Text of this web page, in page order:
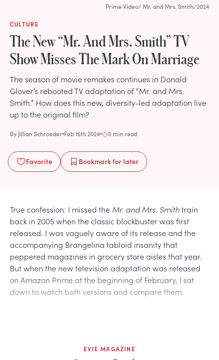
CULTURE
The New “Mr. And Mrs. Smith” TV
Show Misses The Mark On Marriage
The season of movie remakes continues in Donald
Glover’s rebooted TV adaptation of “Mr. and Mrs.
Smith.” How does this new, diversity-led adaptation live
up to the original film?
By Jillian Schroeder Feb 16th 2024 5 min read
Favorite Bookmarkfor later
Prime Video/ Mr. and Mrs. Smith/2024
True confession: I missed the Mr. and Mrs. Smithtrain
back in 2005 when the classic blockbuster was first
released. I was vaguely aware of its release and the
accompanying Brangelina tabloid insanity that
peppered magazines in grocery store aisles that year.
But when the new television adaptation was released
on Amazon Prime at the beginning of February, I sat
down to watch both versions and compare them.
EVIE MAGAZINE